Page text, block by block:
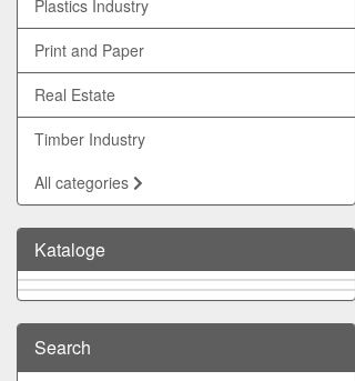
Plastics Industry
Print and Paper
Real Estate
Timber Industry
All categories
Kataloge
Search